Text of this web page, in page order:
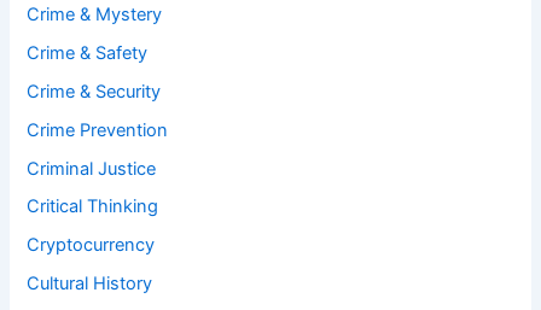
Crime & Mystery
Crime & Safety
Crime & Security
Crime Prevention
Criminal Justice
Critical Thinking
Cryptocurrency
Cultural History